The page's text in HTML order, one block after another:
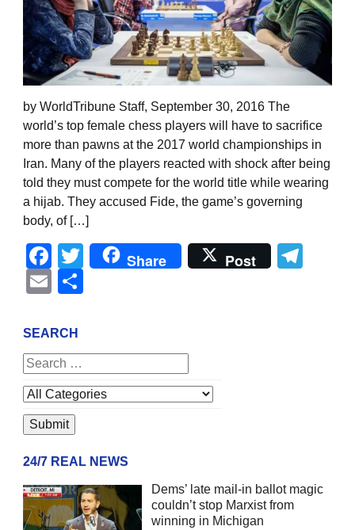
by WorldTribune Staff, September 30, 2016 The
world’s top female chess players will have to sacrifice
more than pawns at the 2017 world championships in
Iran. Many of the players reacted with shock after being
told they must compete for the world title while wearing
a hijab. They accused Fide, the game’s governing
body, of […]
Facebook
Twitter
Share Post
Email
SEARCH
24/7 REAL NEWS
Dems’ late mail-in ballot magic
couldn’t stop Marxist from
winning in Michigan